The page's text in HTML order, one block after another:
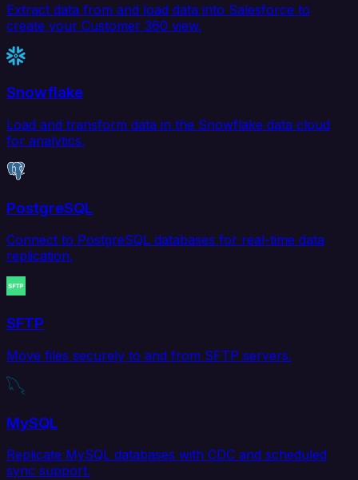
Extract data from and load data into Salesforce to
create your Customer 360 view.
Snowflake
Load and transform data in the Snowflake data cloud
for analytics.
PostgreSQL
Connect to PostgreSQL databases for real-time data
replication.
SFTP
Move files securely to and from SFTP servers.
MySQL
Replicate MySQL databases with CDC and scheduled
sync support.